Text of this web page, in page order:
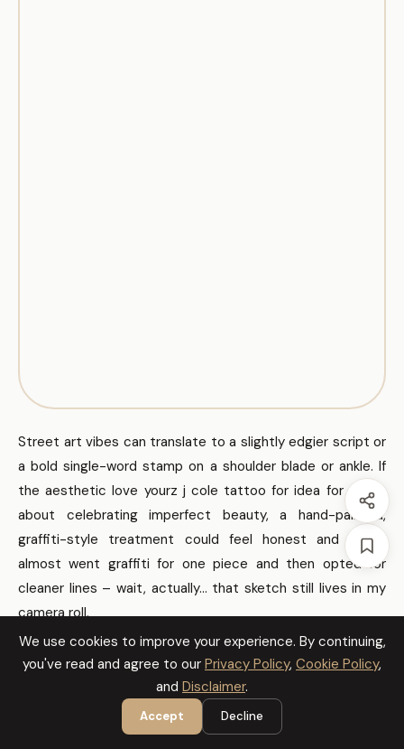
Street art vibes can translate to a slightly edgier script or
a bold single-word stamp on a shoulder blade or ankle. If
the aesthetic love yourz j cole tattoo for idea for you is
about celebrating imperfect beauty, a hand-painted,
graffiti-style treatment could feel honest and raw. I
almost went graffiti for one piece and then opted for
cleaner lines – wait, actually… that sketch still lives in my
camera roll.
How to Actually Make This Work For
We use cookies to improve your experience. By continuing,
you've read and agree to our Privacy Policy, Cookie Policy,
and Disclaimer.
Accept Decline